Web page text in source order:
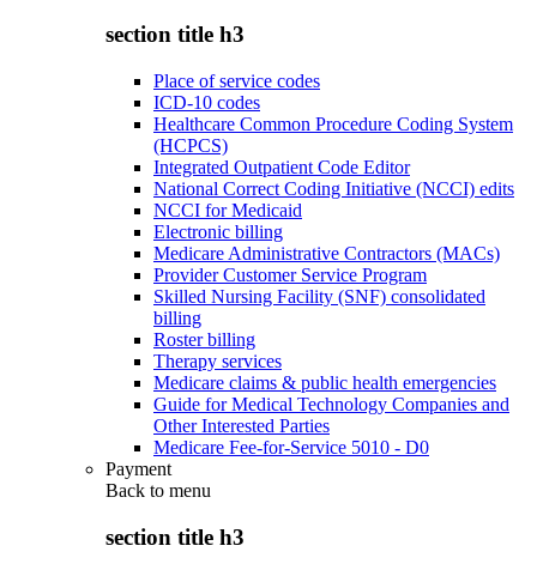
section title h3
Place of service codes
ICD-10 codes
Healthcare Common Procedure Coding System
(HCPCS)
Integrated Outpatient Code Editor
National Correct Coding Initiative (NCCI) edits
NCCI for Medicaid
Electronic billing
Medicare Administrative Contractors (MACs)
Provider Customer Service Program
Skilled Nursing Facility (SNF) consolidated
billing
Roster billing
Therapy services
Medicare claims & public health emergencies
Guide for Medical Technology Companies and
Other Interested Parties
Medicare Fee-for-Service 5010 - D0
Payment
Back to menu
section title h3